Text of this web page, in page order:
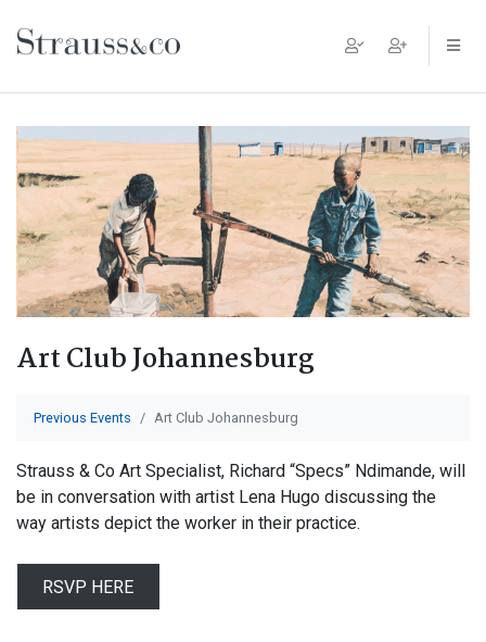
Main Navigation
Art Club Johannesburg
Previous Events Art Club Johannesburg
Strauss & Co Art Specialist, Richard “Specs” Ndimande, will
be in conversation with artist Lena Hugo discussing the
way artists depict the worker in their practice.
RSVP HERE